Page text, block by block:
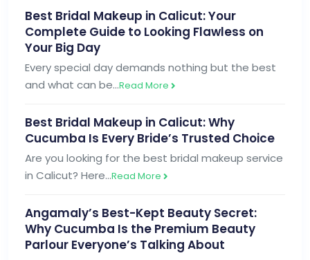
Best Bridal Makeup in Calicut: Your
Complete Guide to Looking Flawless on
Your Big Day
Every special day demands nothing but the best
and what can be…Read More
Best Bridal Makeup in Calicut: Why
Cucumba Is Every Bride’s Trusted Choice
Are you looking for the best bridal makeup service
in Calicut? Here…Read More
Angamaly’s Best-Kept Beauty Secret:
Why Cucumba Is the Premium Beauty
Parlour Everyone’s Talking About